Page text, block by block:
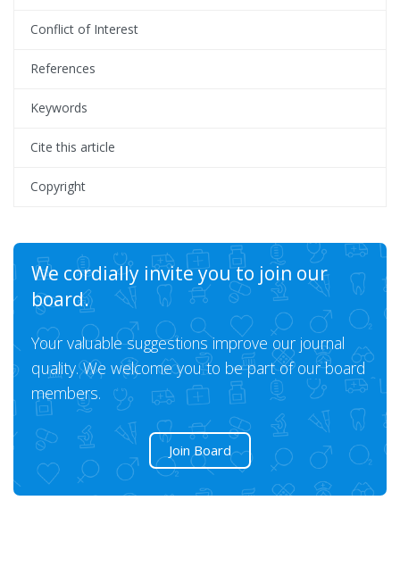
Conflict of Interest
References
Keywords
Cite this article
Copyright
We cordially invite you to join our
board.
Your valuable suggestions improve our journal
quality. We welcome you to be part of our board
members.
Join Board